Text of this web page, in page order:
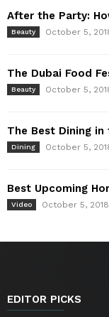
After the Party:
Beauty October 5,
The Dubai Food
Beauty October 5,
The Best Dining
Dining October 5,
Best Upcoming
Video October 5, 2018
EDITOR PICKS